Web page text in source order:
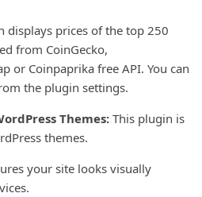
displays prices of the top 250
from CoinGecko,
or Coinpaprika free API. You can
the plugin settings.
Themes:This plugin is
themes.
your site looks visually